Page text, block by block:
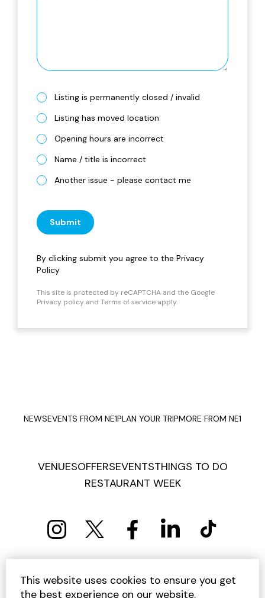
Listing is permanently closed / invalid
Listing has moved location
Opening hours are incorrect
Name / title is incorrect
Another issue - please contact me
Submit
By clicking submit you agree to the Privacy
Policy
This site is protected by reCAPTCHA and the Google
Privacy policy and Terms of service apply.
NEWSEVENTS FROM NE1PLAN YOUR TRIPMORE FROM NE1
VENUESOFFERSEVENTSTHINGS TO DO
RESTAURANT WEEK
PRIVACY POLICY COOKIE POLICY
TERMS AND CONDITIONS
SITEMAP CONTACT US
This website uses cookies to ensure you get
the best experience on our website.